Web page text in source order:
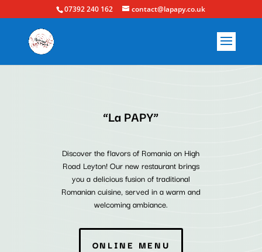
07392 240 162 contact@lapapy.co.uk
“La PAPY”
Discover the flavors of Romania on High
Road Leyton! Our new restaurant brings
you a delicious fusion of traditional
Romanian cuisine, served in a warm and
welcoming ambiance.
ONLINE MENU